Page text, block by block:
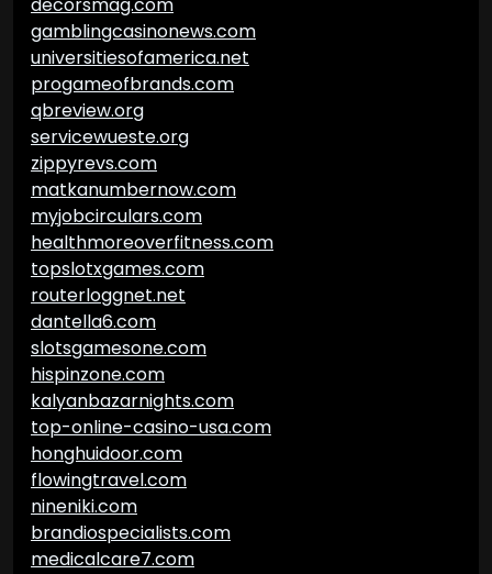
gamblingcasinonews.com
universitiesofamerica.net
progameofbrands.com
qbreview.org
servicewueste.org
zippyrevs.com
matkanumbernow.com
myjobcirculars.com
healthmoreoverfitness.com
topslotxgames.com
routerloggnet.net
dantella6.com
slotsgamesone.com
hispinzone.com
kalyanbazarnights.com
top-online-casino-usa.com
honghuidoor.com
flowingtravel.com
nineniki.com
brandiospecialists.com
medicalcare7.com